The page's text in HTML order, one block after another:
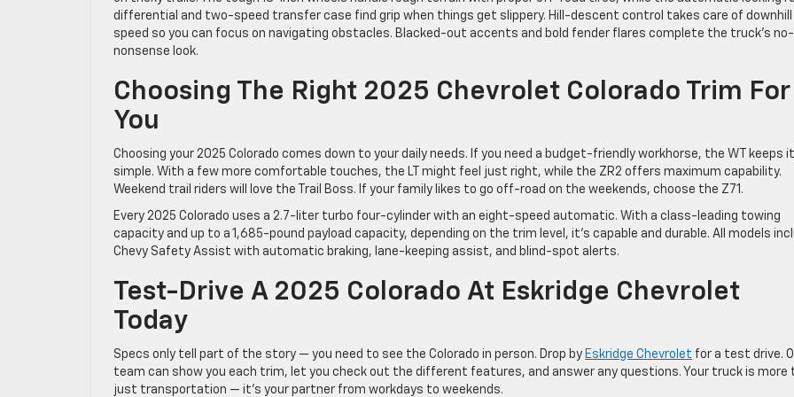
differential and two-speed transfer case find grip when things get slippery. Hill-descent control takes care of downhill
speed so you can focus on navigating obstacles. Blacked-out accents and bold fender flares complete the truck’s no-
nonsense look.
Choosing The Right 2025 Chevrolet Colorado Trim For
You
Choosing your 2025 Colorado comes down to your daily needs. If you need a budget-friendly workhorse, the WT keeps it
simple. With a few more comfortable touches, the LT might feel just right, while the ZR2 offers maximum capability.
Weekend trail riders will love the Trail Boss. If your family likes to go off-road on the weekends, choose the Z71.
Every 2025 Colorado uses a 2.7-liter turbo four-cylinder with an eight-speed automatic. With a class-leading towing
capacity and up to a 1,685-pound payload capacity, depending on the trim level, it’s capable and durable. All models
Chevy Safety Assist with automatic braking, lane-keeping assist, and blind-spot alerts.
Test-Drive A 2025 Colorado At Eskridge Chevrolet
Today
Specs only tell part of the story — you need to see the Colorado in person. Drop by Eskridge Chevrolet for a test drive.
team can show you each trim, let you check out the different features, and answer any questions. Your truck is more
just transportation — it’s your partner from workdays to weekends.